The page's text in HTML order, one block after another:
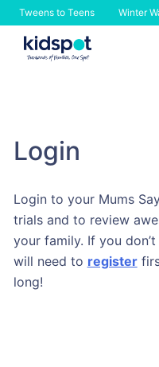
Tweens to Teens Winter
Skip
Login
Login to your Mums
trials and to review
your family. If you
will need to register
long!